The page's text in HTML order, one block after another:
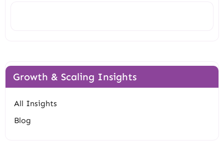
Growth & Scaling Insights
All Insights
Blog